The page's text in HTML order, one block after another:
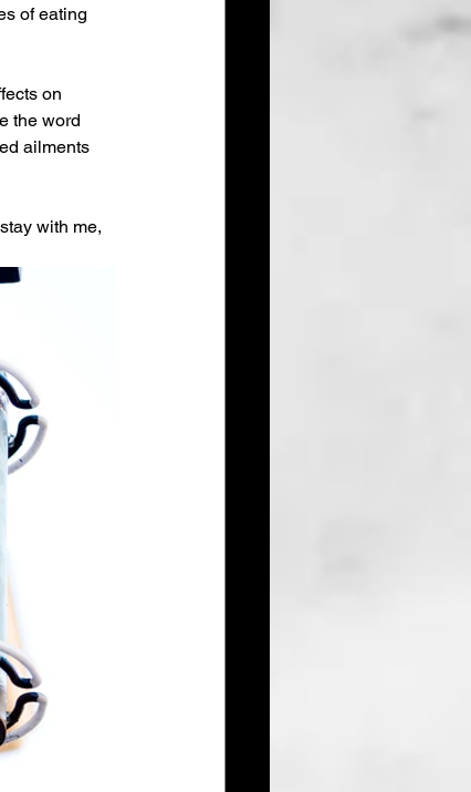
of eating
on
the word
ailments
with me,